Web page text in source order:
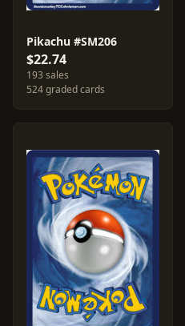
Pikachu #SM206
$22.74
193 sales
524 graded cards